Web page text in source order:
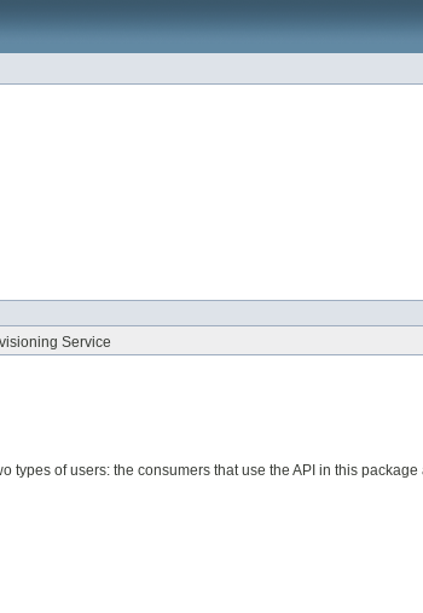
Service
of users: the consumers that use the API in this